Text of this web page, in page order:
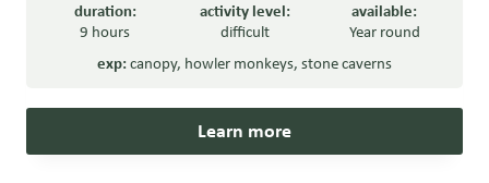
duration:
9 hours
activity level:
difficult
available:
Year round
exp:canopy, howler monkeys, stone caverns
Learn more